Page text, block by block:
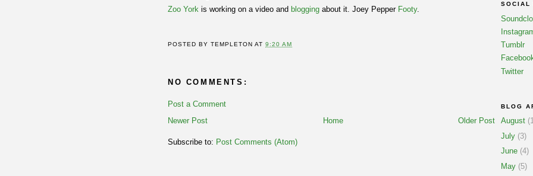
Zoo York is working on a video and blogging about it. Joey Pepper Footy.
POSTED BYTEMPLETON AT9:20 AM
NO COMMENTS:
Post a Comment
Newer Post
Older Post
Home
Subscribe to: Post Comments (Atom)
SOCIAL
Tumblr
Twitter
BLOG
August
July (3)
June (4)
May (5)